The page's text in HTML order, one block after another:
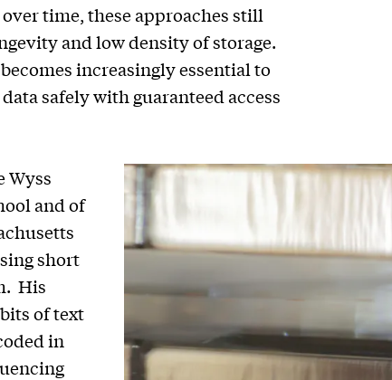
time, these approaches still
and low density of storage.
increasingly essential to
safely with guaranteed access
Wyss
and of
short
His
of text
in